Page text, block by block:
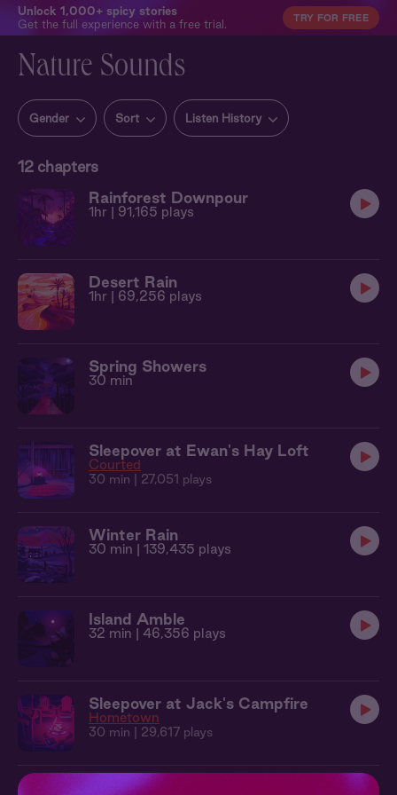
Unlock 1,000+ spicy stories
Get the full experience with a free trial.
TRY FOR FREE
Nature Sounds
Gender Sort Listen History
12chapters
Rainforest Downpour
1hr | 91,165 plays
Desert Rain
1hr | 69,256 plays
Spring Showers
30 min
Sleepover at Ewan's Hay Loft
Courted
30 min | 27,051 plays
Winter Rain
30 min | 139,435 plays
Island Amble
32 min | 46,356 plays
Sleepover at Jack's Campfire
Hometown
30 min | 29,617 plays
Babbling Brook